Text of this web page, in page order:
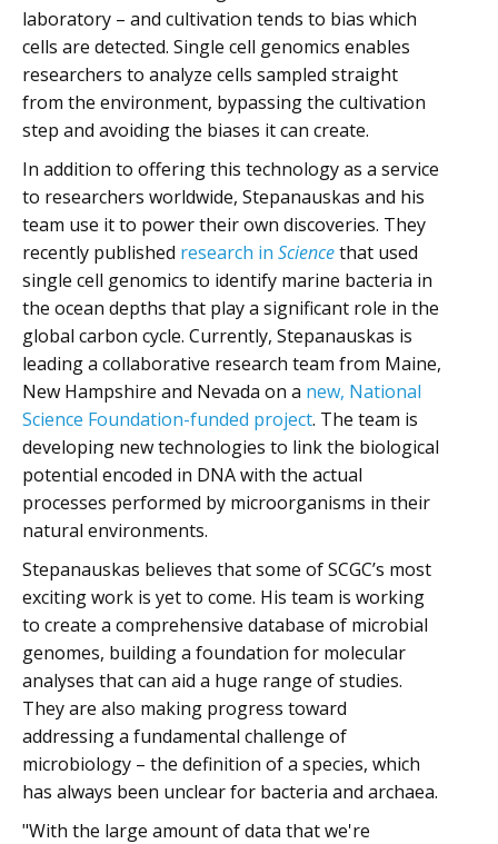
laboratory – and cultivation tends to bias which
cells are detected. Single cell genomics enables
researchers to analyze cells sampled straight
from the environment, bypassing the cultivation
step and avoiding the biases it can create.
In addition to offering this technology as a service
to researchers worldwide, Stepanauskas and his
team use it to power their own discoveries. They
recently published research in Sciencethat used
single cell genomics to identify marine bacteria in
the ocean depths that play a significant role in the
global carbon cycle. Currently, Stepanauskas is
leading a collaborative research team from Maine,
New Hampshire and Nevada on a new, National
Science Foundation-funded project. The team is
developing new technologies to link the biological
potential encoded in DNA with the actual
processes performed by microorganisms in their
natural environments.
Stepanauskas believes that some of SCGC’s most
exciting work is yet to come. His team is working
to create a comprehensive database of microbial
genomes, building a foundation for molecular
analyses that can aid a huge range of studies.
They are also making progress toward
addressing a fundamental challenge of
microbiology – the definition of a species, which
has always been unclear for bacteria and archaea.
"With the large amount of data that we're